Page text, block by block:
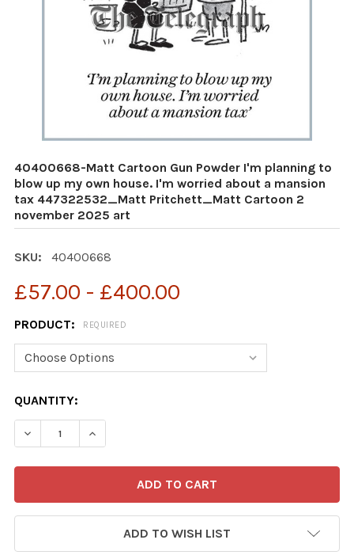
40400668-Matt Cartoon Gun Powder I'm planning to
blow up my own house. I'm worried about a mansion
tax 447322532_Matt Pritchett_Matt Cartoon 2
november 2025 art
SKU: 40400668
£57.00 - £400.00
PRODUCT: REQUIRED
CURRENT
STOCK:
QUANTITY:
ADD TO WISH LIST